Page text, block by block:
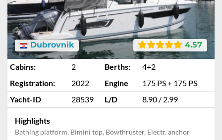
4.57
Dubrovnik
Cabins: 2 Berths:
4+2
Registration:
2022 Engine
175 PS + 175 PS
Yacht-ID
28539 L/D 8.90 / 2.99
Highlights
Bathing platform, Bimini top, Bowthruster, Electr. anchor